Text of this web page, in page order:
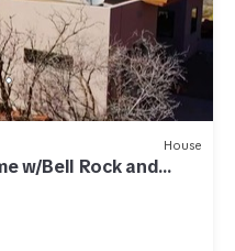
House
w/Bell Rock and